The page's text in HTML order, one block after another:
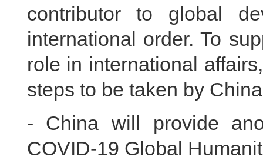
contributor to global
international order. To
role in international
steps to be taken by
- China will provide
COVID-19 Global